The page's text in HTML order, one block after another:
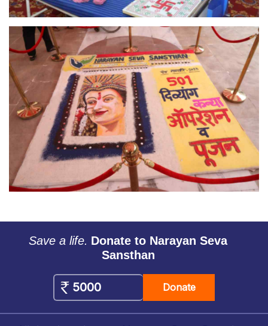
Save a life. Donate to Narayan Seva
Sansthan
Donate